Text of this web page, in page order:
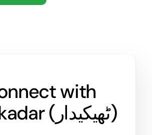
with
( ٹھیکیدار)